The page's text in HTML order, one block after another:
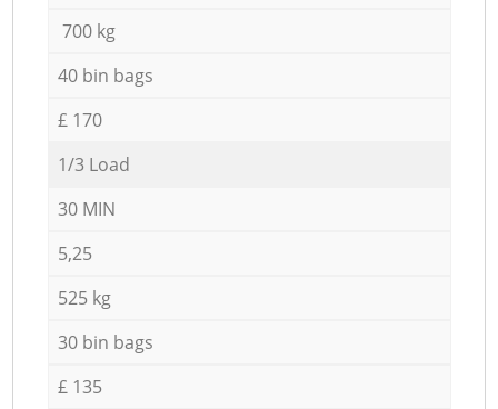
700 kg
40 bin bags
£ 170
1/3 Load
30 MIN
5,25
525 kg
30 bin bags
£ 135